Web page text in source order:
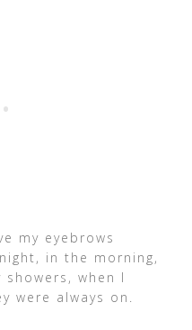
my eyebrows
in the morning,
when I
were always on.